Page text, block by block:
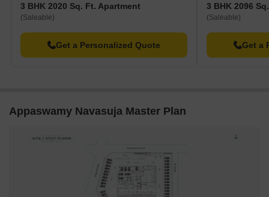
and dining options.
business and entrepreneurship.
3 BHK 2020 Sq. Ft. Apartment
(Saleable)
Get a Personalized Quote
3 BHK 2096
(Saleable)
Get a
Appaswamy Navasuja Master Plan